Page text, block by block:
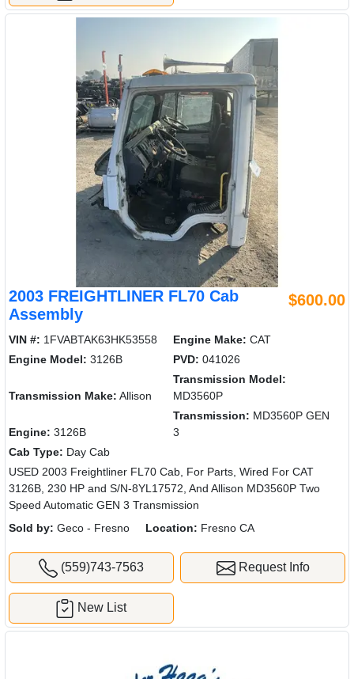
2003 FREIGHTLINER FL70 Cab
Assembly
$600.00
VIN #: 1FVABTAK63HK53558 Engine Make: CAT
Engine Model: 3126B PVD: 041026
Transmission Make: Allison
Transmission Model:
MD3560P
Engine: 3126B
Transmission: MD3560P GEN
3
Cab Type: Day Cab
USED 2003 Freightliner FL70 Cab, For Parts, Wired For CAT
3126B, 230 HP and S/N-8YL17572, And Allison MD3560P Two
Speed Automatic GEN 3 Transmission
Sold by: Geco - Fresno Location: Fresno CA
(559)743-7563 Request Info
New List